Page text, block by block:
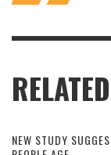
NEW STUDY